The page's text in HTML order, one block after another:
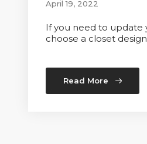
April 19, 2022
If you need to update
choose a closet
Read More